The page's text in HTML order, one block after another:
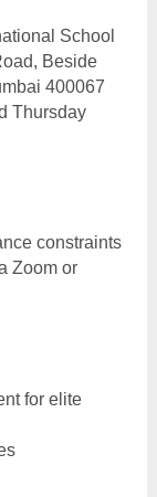
School
Beside
400067
Thursday
constraints
Zoom or
for elite